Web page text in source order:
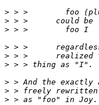
>
>
>
>
>
>
>
>
>